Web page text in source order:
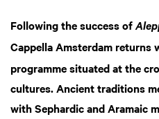
Following the success of
Cappella Amsterdam returns
programme situated at the
cultures. Ancient traditions
with Sephardic and Aramaic